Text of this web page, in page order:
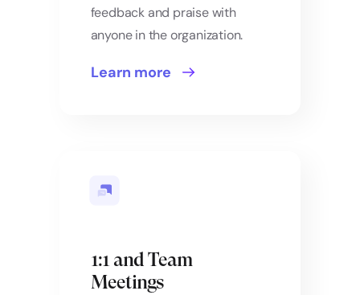
feedback and praise with
anyone in the organization.
Learn more
1:1 and Team
Meetings